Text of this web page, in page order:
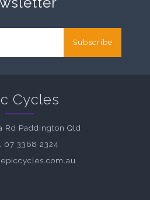
Subscribe
Cycles
Rd Paddington Qld
07 3368 2324